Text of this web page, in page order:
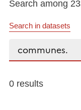
Search among
Search in datasets
0 results